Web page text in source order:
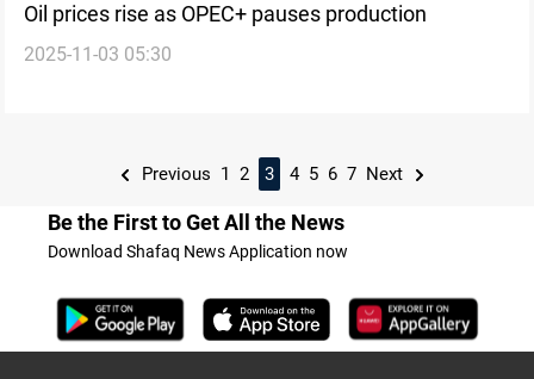
Oil prices rise as OPEC+ pauses production
2025-11-03 05:30
Previous 1 2 3 4 5 6 7 Next
Be the First to Get All the News
Download Shafaq News Application now